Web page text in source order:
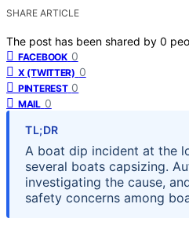
SHARE ARTICLE
The post has been shared by 0
FACEBOOK 0
X (TWITTER) 0
PINTEREST 0
MAIL 0
TL;DR
A boat dip incident at the
several boats capsizing.
investigating the cause,
safety concerns among